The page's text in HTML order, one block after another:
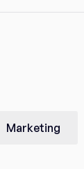
Marketing